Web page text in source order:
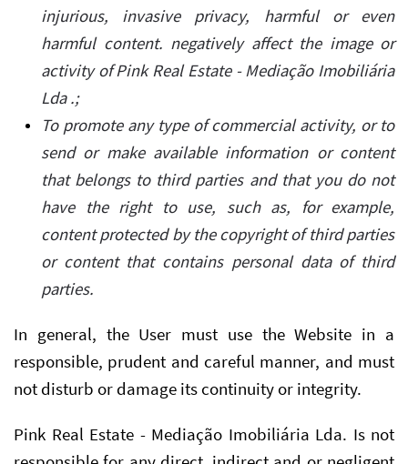
injurious, invasive privacy, harmful or even
harmful content. negatively affect the image or
activity of Pink Real Estate - Mediação Imobiliária
Lda .;
To promote any type of commercial activity, or to
send or make available information or content
that belongs to third parties and that you do not
have the right to use, such as, for example,
content protected by the copyright of third parties
or content that contains personal data of third
parties.
In general, the User must use the Website in a
responsible, prudent and careful manner, and must
not disturb or damage its continuity or integrity.
Pink Real Estate - Mediação Imobiliária Lda. Is not